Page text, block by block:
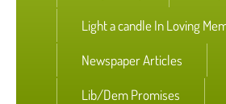
Light a candle In Loving
Newspaper Articles
Lib/Dem Promises